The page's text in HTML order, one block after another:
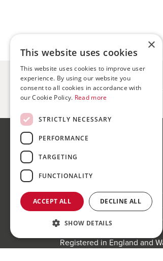
Register for
Bond Wolfe
75-77 Colmore Row,
Birmingham, B3 2AP
Bond Wolfe is a trading
(Company Reg No:
Registered in England and
×
This website uses cookies
This website uses cookies to improve user
experience. By using our website you
consent to all cookies in accordance with
our Cookie Policy. Read more
STRICTLY NECESSARY
PERFORMANCE
TARGETING
FUNCTIONALITY
ACCEPT ALL DECLINE ALL
SHOW DETAILS